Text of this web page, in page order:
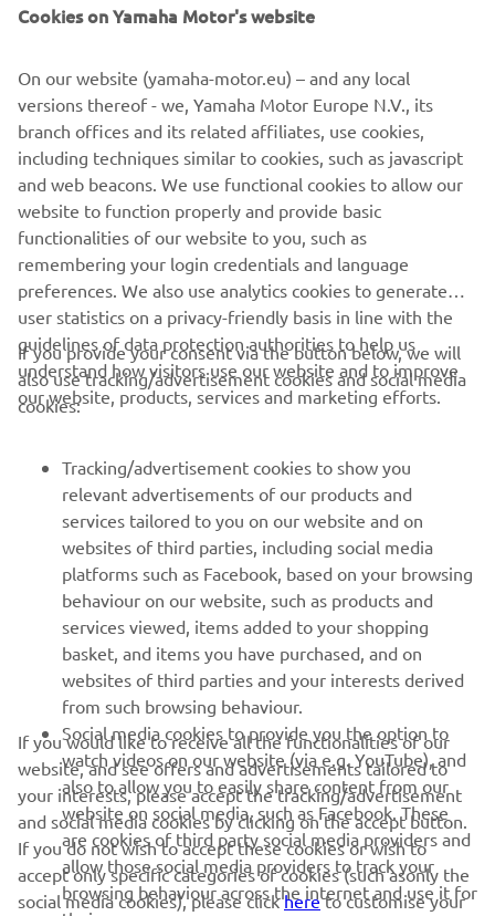
simpler and more efficient, with YamaTrack® helping with
everything from the scheduling of rounds and speed of
play, to maintenance and security.
DISCOVER THE RANGE
CORPORATE
MORE YAMAHA
SUPPORT
NEWSLETTER
Be the first one to learn about latest deals, special events, new
releases and much more
SUBSCRIBE
Read our Privacy Policy to learn how we process your personal
Cookies on Yamaha Motor's website
On our website (yamaha-motor.eu) – and any local
versions thereof - we, Yamaha Motor Europe N.V., its
branch offices and its related affiliates, use cookies,
including techniques similar to cookies, such as javascript
and web beacons. We use functional cookies to allow our
website to function properly and provide basic
functionalities of our website to you, such as
remembering your login credentials and language
preferences. We also use analytics cookies to generate
user statistics on a privacy-friendly basis in line with the
guidelines of data protection authorities to help us
understand how visitors use our website and to improve
our website, products, services and marketing efforts.
If you provide your consent via the button below, we will
also use tracking/advertisement cookies and social media
cookies:
Tracking/advertisement cookies to show you
relevant advertisements of our products and
services tailored to you on our website and on
websites of third parties, including social media
platforms such as Facebook, based on your browsing
behaviour on our website, such as products and
services viewed, items added to your shopping
basket, and items you have purchased, and on
websites of third parties and your interests derived
from such browsing behaviour.
Social media cookies to provide you the option to
watch videos on our website (via e.g. YouTube), and
also to allow you to easily share content from our
website on social media, such as Facebook. These
are cookies of third party social media providers and
allow those social media providers to track your
browsing behaviour across the internet and use it for
If you would like to receive all the functionalities of our
website, and see offers and advertisements tailored to
your interests, please accept the tracking/advertisement
and social media cookies by clicking on the accept button.
If you do not wish to accept these cookies or wish to
accept only specific categories of cookies (such asonly the
social media cookies), please clickhereto customise your